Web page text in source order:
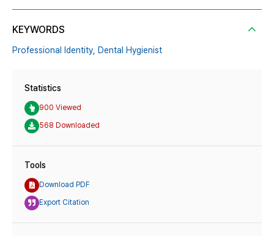
KEYWORDS
Professional Identity, Dental Hygienist
Statistics
900 Viewed
568 Downloaded
Tools
Download PDF
Export Citation